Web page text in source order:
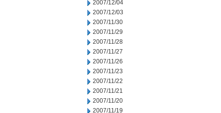
2007/12/04
2007/12/03
2007/11/30
2007/11/29
2007/11/28
2007/11/27
2007/11/26
2007/11/23
2007/11/22
2007/11/21
2007/11/20
2007/11/19